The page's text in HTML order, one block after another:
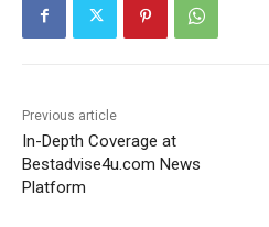
Previous article
In-Depth Coverage at
Bestadvise4u.com News
Platform